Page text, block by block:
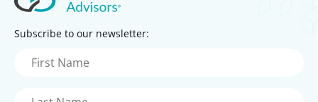
Subscribe to our newsletter:
First
Name
Last